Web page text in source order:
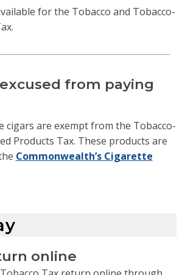
for the Tobacco and Tobacco-
from paying
cigars are exempt from the Tobacco-
Products Tax. These products are
Commonwealth’s Cigarette
online